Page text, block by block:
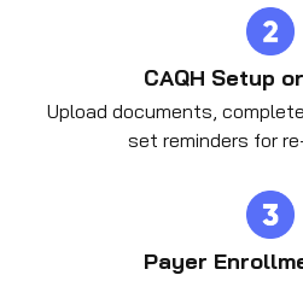
CAQH Setup
Upload documents,
set reminders for
Payer